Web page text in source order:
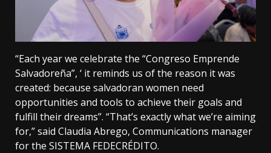
“Each year we celebrate the “Congreso Emprende
Salvadoreña”, ‘ it reminds us of the reason it was
created: because salvadoran women need
opportunities and tools to achieve their goals and
fulfill their dreams”. “That’s exactly what we’re aiming
for,” said Claudia Abrego, Communications manager
for the SISTEMA FEDECRÉDITO.